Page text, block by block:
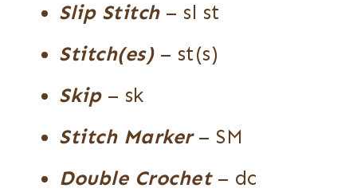
Slip Stitch– sl st
Stitch(es)– st(s)
Skip – sk
Stitch Marker– SM
Double Crochet – dc